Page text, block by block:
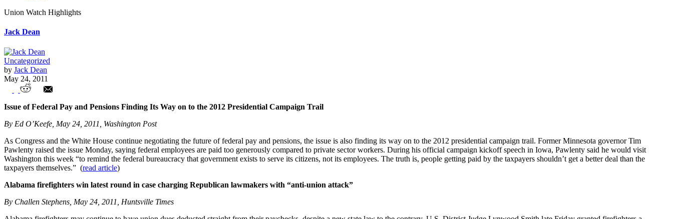
Union Watch Highlights
Jack Dean
Uncategorized
by Jack Dean
May 24, 2011
Union Watch Highlights
Issue of Federal Pay and Pensions Finding Its Way on to the 2012 Presidential Campaign Trail
By Ed O’Keefe, May 24, 2011, Washington Post
As Congress and the White House continue negotiating the future of federal pay and pensions, the issue is also finding its way on to the 2012 presidential campaign trail. Former Minnesota governor Tim
Pawlenty raised the issue Monday, saying federal employees are paid too generously compared to private sector workers. During his official campaign kickoff speech in Iowa, Pawlenty said he would visit
Washington this week “to remind the federal bureaucracy that government exists to serve its citizens, not its employees. The truth is, people getting paid by the taxpayers shouldn’t get a better deal than the
taxpayers themselves.” (read article)
Alabama firefighters win latest round in case charging Republican lawmakers with “anti-union attack”
By Challen Stephens, May 24, 2011, Huntsville Times